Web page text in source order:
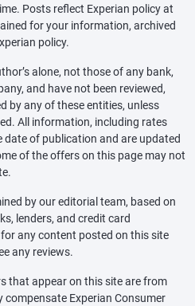
Posts reflect Experian policy at
for your information, archived
policy.
alone, not those of any bank,
and have not been reviewed,
by any of these entities, unless
All information, including rates
date of publication and are updated
of the offers on this page may not
by our editorial team, based on
lenders, and credit card
any content posted on this site
any reviews.
that appear on this site are from
Experian Consumer